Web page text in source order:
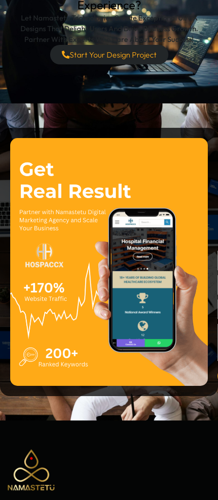
Experience?
Let Namastetu Technologies Create Exceptional UI/UX
Designs That Delight Users And Drive Business Growth.
Partner With Experts Who Care About Your Success!
Start Your Design Project